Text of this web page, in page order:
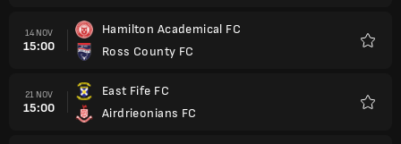
14 NOV
15:00
Hamilton Academical FC
Ross County FC
21 NOV
15:00
East Fife FC
Airdrieonians FC